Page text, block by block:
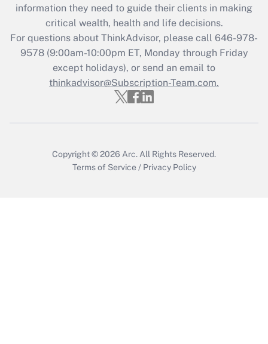
Get Answer
Recently Updated Q&As
Who must file a return?
Get Answer
information they need to guide their clients in making
critical wealth, health and life decisions.
For questions about ThinkAdvisor, please call 646-978-
9578(9:00am-10:00pm ET, Monday through Friday
except holidays), or send an email to
thinkadvisor@Subscription-Team.com.
Copyright © 2026 Arc. All Rights Reserved.
Terms of Service / Privacy Policy